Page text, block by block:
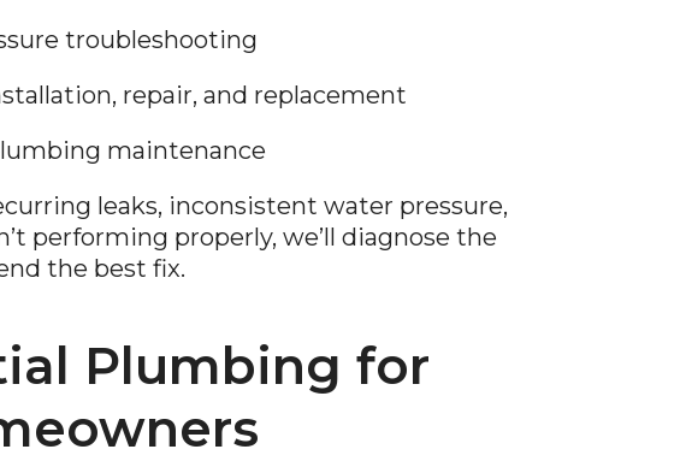
troubleshooting
repair, and replacement
maintenance
leaks, inconsistent water pressure,
performing properly, we’ll diagnose the
the best fix.
Plumbing for